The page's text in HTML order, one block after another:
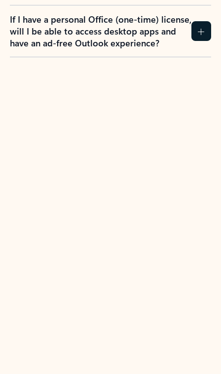
If I have a personal Office (one-time) license,
will I be able to access desktop apps and
have an ad-free Outlook experience?